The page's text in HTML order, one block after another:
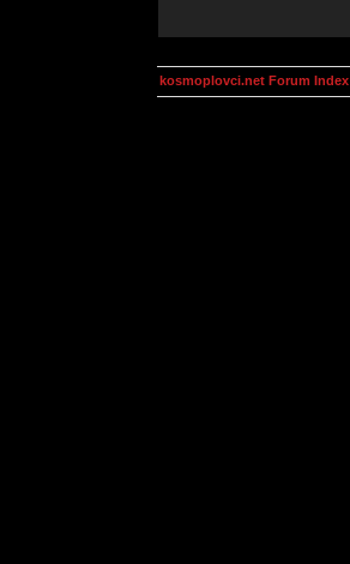
kosmoplovci.net Forum Index